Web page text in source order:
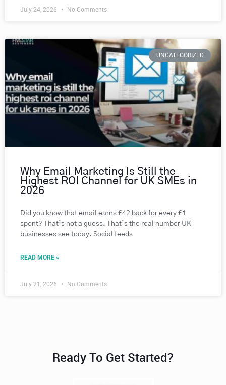
July 24, 2026 No Comments
UNCATEGORIZED
Why Email Marketing Is Still the
Highest ROI Channel for UK SMEs in
2026
Did you know that email earns £42 back for every £1
spent? That’s not a guess. That’s the real number UK
businesses see today. Social feeds
READ MORE »
July 21, 2026 No Comments
Ready To Get Started?